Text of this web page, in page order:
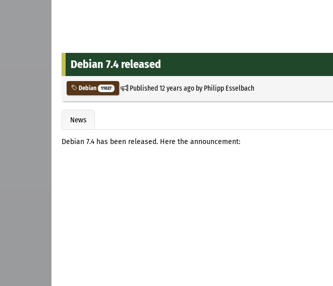
Debian 7.4 released
Debian 11027 Published12 years agoby Philipp Esselbach
News
Debian 7.4 has been released. Here the announcement: